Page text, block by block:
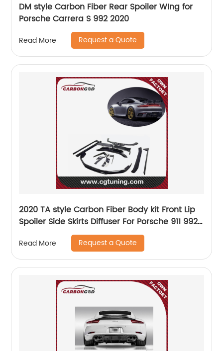
DM style Carbon Fiber Rear Spoiler WIng for
Porsche Carrera S 992 2020
Read More Request a Quote
2020 TA style Carbon Fiber Body kit Front Lip
Spoiler Side Skirts Diffuser For Porsche 911 992
Read More Request a Quote